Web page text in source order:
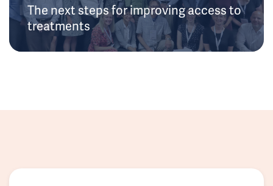
The next steps for improving access to
treatments